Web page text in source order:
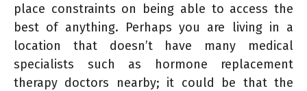
place constraints on being able to access the
best of anything. Perhaps you are living in a
location that doesn’t have many medical
specialists such as hormone replacement
therapy doctors nearby; it could be that the